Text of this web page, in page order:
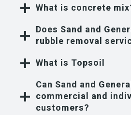
What is concrete
Does Sand and
rubble removal
What is Topsoil
Can Sand and
commercial and
customers?